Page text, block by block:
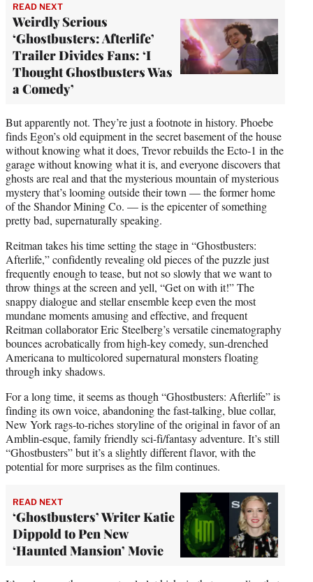
READ NEXT
Weirdly Serious
‘Ghostbusters: Afterlife’
Trailer Divides Fans: ‘I
Thought Ghostbusters Was
a Comedy’
But apparently not. They’re just a footnote in history. Phoebe
finds Egon’s old equipment in the secret basement of the house
without knowing what it does, Trevor rebuilds the Ecto-1 in the
garage without knowing what it is, and everyone discovers that
ghosts are real and that the mysterious mountain of mysterious
mystery that’s looming outside their town — the former home
of the Shandor Mining Co. — is the epicenter of something
pretty bad, supernaturally speaking.
Reitman takes his time setting the stage in “Ghostbusters:
Afterlife,” confidently revealing old pieces of the puzzle just
frequently enough to tease, but not so slowly that we want to
throw things at the screen and yell, “Get on with it!” The
snappy dialogue and stellar ensemble keep even the most
mundane moments amusing and effective, and frequent
Reitman collaborator Eric Steelberg’s versatile cinematography
bounces acrobatically from high-key comedy, sun-drenched
Americana to multicolored supernatural monsters floating
through inky shadows.
For a long time, it seems as though “Ghostbusters: Afterlife” is
finding its own voice, abandoning the fast-talking, blue collar,
New York rags-to-riches storyline of the original in favor of an
Amblin-esque, family friendly sci-fi/fantasy adventure. It’s still
“Ghostbusters” but it’s a slightly different flavor, with the
potential for more surprises as the film continues.
READ NEXT
‘Ghostbusters’ Writer Katie
Dippold to Pen New
‘Haunted Mansion’ Movie